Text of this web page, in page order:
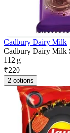
Cadbury Dairy Milk
Cadbury Dairy Milk
112 g
₹220
2 options